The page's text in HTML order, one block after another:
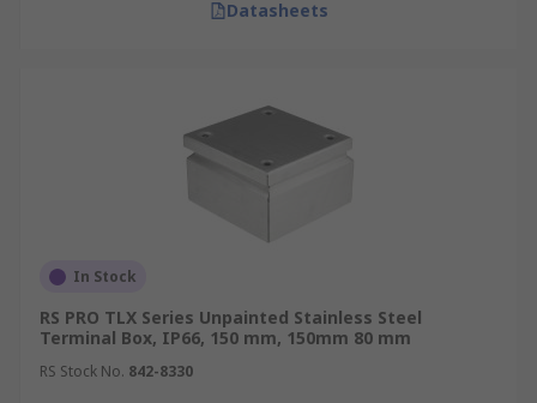
Datasheets
In Stock
RS PRO TLX Series Unpainted Stainless Steel
Terminal Box, IP66, 150 mm, 150mm 80 mm
RS Stock No. 842-8330